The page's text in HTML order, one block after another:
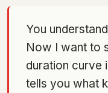
You
Now I want to
duration curve
tells you what